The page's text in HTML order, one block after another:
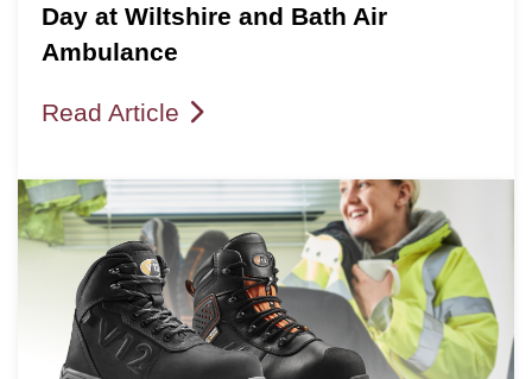
Day at Wiltshire and Bath Air
Ambulance
Read Article